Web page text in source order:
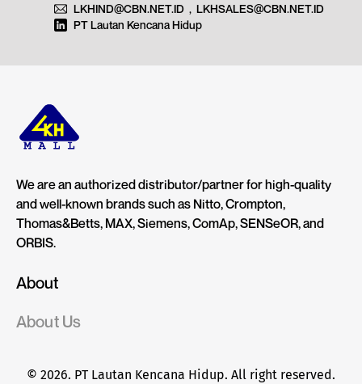
We are an authorized distributor/partner for high-quality
and well-known brands such as Nitto, Crompton,
Thomas&Betts, MAX, Siemens, ComAp, SENSeOR, and
ORBIS.
About
About Us
© 2026. PT Lautan Kencana Hidup. All right reserved.
LKHIND@CBN.NET.ID , LKHSALES@CBN.NET.ID
PT Lautan Kencana Hidup